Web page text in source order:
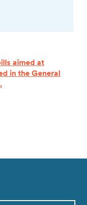
aimed at
in the General